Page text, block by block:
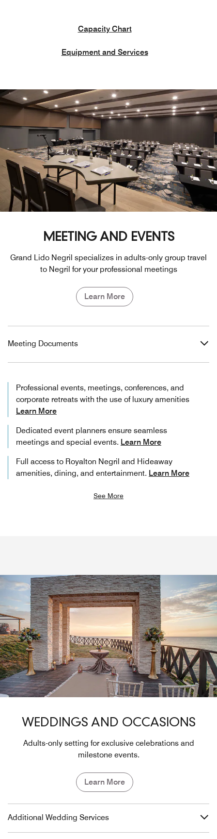
Capacity Chart
Equipment and Services
MEETING AND EVENTS
Grand Lido Negril specializes in adults-only group travel
to Negril for your professional meetings
Learn More
Meeting Documents
Professional events, meetings, conferences, and
corporate retreats with the use of luxury amenities
Learn More
Dedicated event planners ensure seamless
meetings and special events. Learn More
Full access to Royalton Negril and Hideaway
amenities, dining, and entertainment. Learn More
See More
WEDDINGS AND OCCASIONS
Adults-only setting for exclusive celebrations and
milestone events.
Learn More
Additional Wedding Services